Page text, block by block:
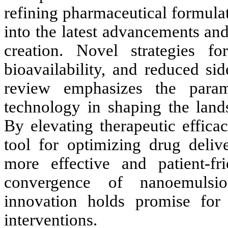
refining pharmaceutical
into the latest advancements
creation. Novel strategies
bioavailability, and reduced
review emphasizes the
technology in shaping the
By elevating therapeutic
tool for optimizing drug
more effective and patient-
convergence of
innovation holds promise
interventions.